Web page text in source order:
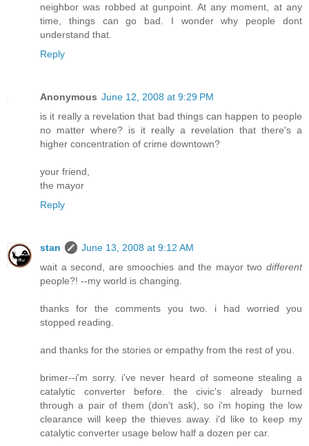
neighbor was robbed at gunpoint. At any moment, at any
time, things can go bad. I wonder why people dont
understand that.
Reply
Anonymous June 12, 2008 at 9:29 PM
is it really a revelation that bad things can happen to people
no matter where? is it really a revelation that there's a
higher concentration of crime downtown?
your friend,
the mayor
Reply
stan
June 13, 2008 at 9:12 AM
wait a second, are smoochies and the mayor two different
people?! --my world is changing.
thanks for the comments you two. i had worried you
stopped reading.
and thanks for the stories or empathy from the rest of you.
brimer--i'm sorry. i've never heard of someone stealing a
catalytic converter before. the civic's already burned
through a pair of them (don't ask), so i'm hoping the low
clearance will keep the thieves away. i'd like to keep my
catalytic converter usage below half a dozen per car.